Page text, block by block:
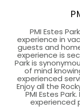
PMI Estes
experience in
guests and
experience is
Park is
of mind
experienced
Enjoy all the
PMI Estes
experienced